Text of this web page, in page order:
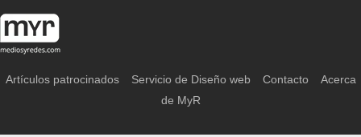
Artículos patrocinados Servicio de Diseño web Contacto
Acerca
de MyR